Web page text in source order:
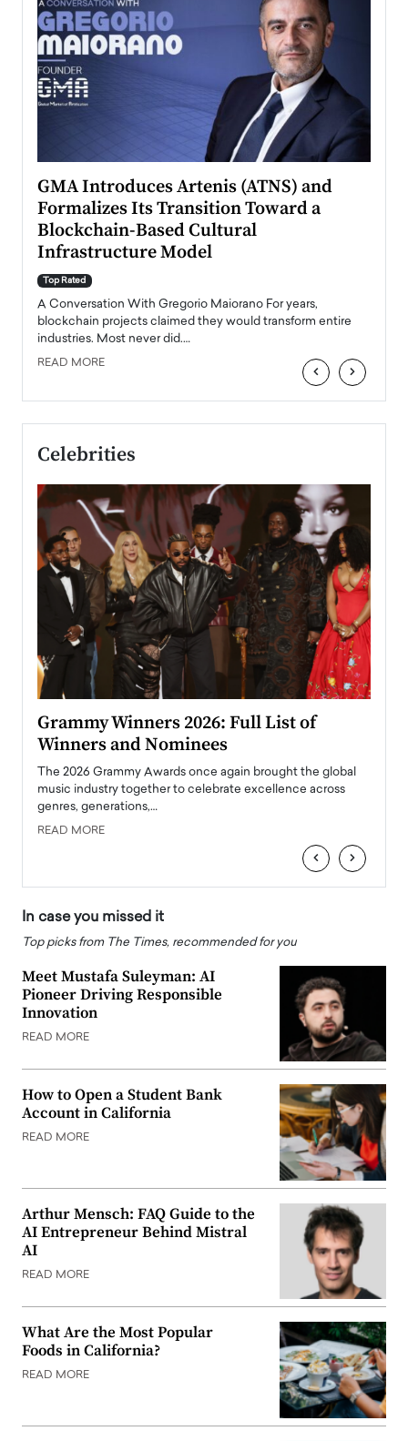
GMA Introduces Artenis (ATNS) and
Formalizes Its Transition Toward a
Blockchain-Based Cultural
Infrastructure Model
Top Rated
A Conversation With Gregorio Maiorano For years,
blockchain projects claimed they would transform entire
industries. Most never did.…
READ MORE ‹ ›
Celebrities
Grammy Winners 2026: Full List of
Winners and Nominees
The 2026 Grammy Awards once again brought the global
music industry together to celebrate excellence across
genres, generations,…
READ MORE
‹ ›
In case you missed it
Top picks from The Times, recommended for you
Meet Mustafa Suleyman: AI
Pioneer Driving Responsible
Innovation
READ MORE
How to Open a Student Bank
Account in California
READ MORE
Arthur Mensch: FAQ Guide to the
AI Entrepreneur Behind Mistral
AI
READ MORE
What Are the Most Popular
Foods in California?
READ MORE